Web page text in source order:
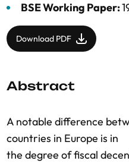
BSE Working Paper:
Download PDF
Abstract
A notable difference
countries in Europe is in
the degree of fiscal